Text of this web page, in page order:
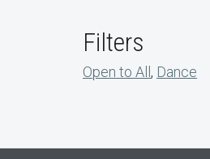
Filters
Open to All , Dance